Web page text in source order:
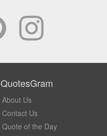
QuotesGram
About Us
Contact Us
Quote of the Day